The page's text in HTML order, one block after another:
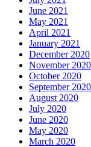
June 2021
May 2021
April 2021
January 2021
December 2020
November 2020
October 2020
September 2020
August 2020
July 2020
June 2020
May 2020
March 2020